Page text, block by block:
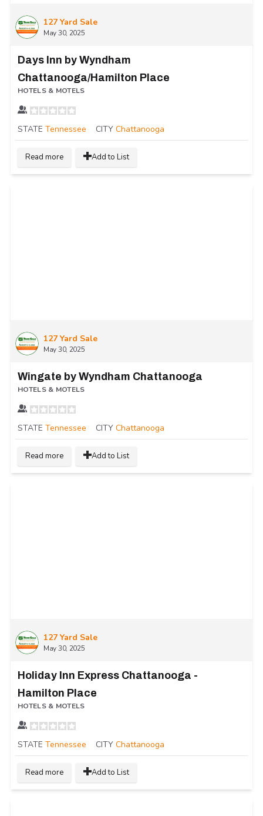
127 Yard Sale
May 30, 2025
Days Inn by Wyndham
Chattanooga/Hamilton Place
HOTELS & MOTELS
STATE Tennessee CITY Chattanooga
Read more Add to List
127 Yard Sale
May 30, 2025
Wingate by Wyndham Chattanooga
HOTELS & MOTELS
STATE Tennessee CITY Chattanooga
Read more Add to List
127 Yard Sale
May 30, 2025
Holiday Inn Express Chattanooga -
Hamilton Place
HOTELS & MOTELS
STATE Tennessee CITY Chattanooga
Read more Add to List